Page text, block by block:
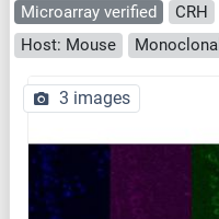
Microarray verified CRH
Host: Mouse
Monoclonal
3 images